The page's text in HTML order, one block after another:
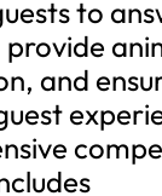
to
provide
and